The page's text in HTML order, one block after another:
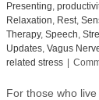
Presenting,
Relaxation, Rest,
Therapy, Speech,
Updates, Vagus
related stress
For those who